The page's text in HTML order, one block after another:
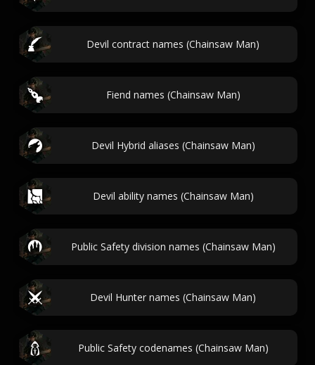
Devil contract names (Chainsaw Man)
Fiend names (Chainsaw Man)
Devil Hybrid aliases (Chainsaw Man)
Devil ability names (Chainsaw Man)
Public Safety division names (Chainsaw Man)
Devil Hunter names (Chainsaw Man)
Public Safety codenames (Chainsaw Man)